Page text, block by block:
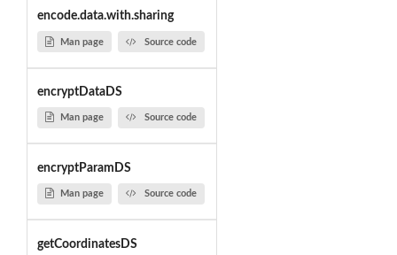
encode.data.with.sharing
Man page Source code
encryptDataDS
Man page Source code
encryptParamDS
Man page Source code
getCoordinatesDS